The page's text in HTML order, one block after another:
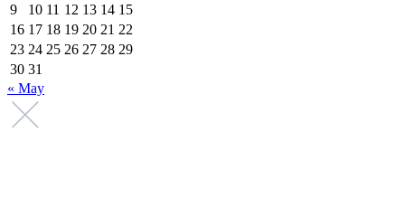
9
10 11 12 13 14 15
16 17 18 19 20 21 22
23 24 25 26 27 28 29
30 31
« May